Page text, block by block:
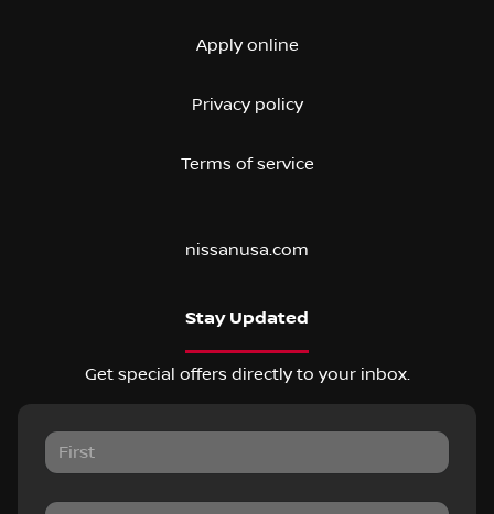
Apply online
Privacy policy
Terms of service
nissanusa.com
Stay Updated
Get special offers directly to your inbox.